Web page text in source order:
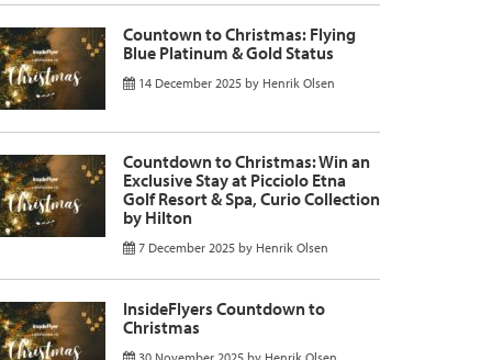
Countown to Christmas: Flying
Blue Platinum & Gold Status
14 December 2025 by Henrik Olsen
Countdown to Christmas: Win an
Exclusive Stay at Picciolo Etna
Golf Resort & Spa, Curio Collection
by Hilton
7 December 2025 by Henrik Olsen
InsideFlyers Countdown to
Christmas